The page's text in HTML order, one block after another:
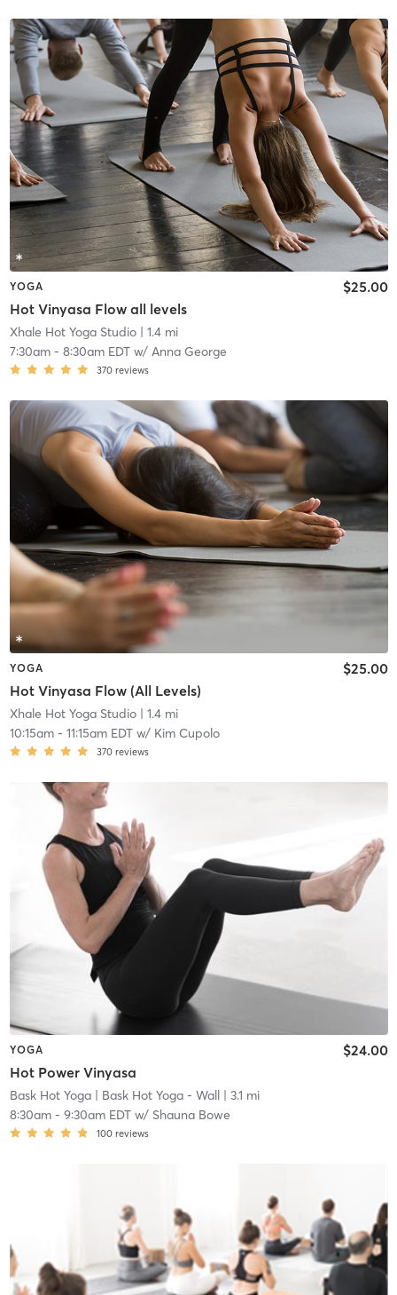
YOGA
Hot Vinyasa Flow all levels
$25.00
Xhale Hot Yoga Studio| 1.4 mi
7:30am- 8:30am EDTw/ Anna George
370 reviews
YOGA
Hot Vinyasa Flow (All Levels)
$25.00
Xhale Hot Yoga Studio| 1.4 mi
10:15am- 11:15am EDTw/ Kim Cupolo
370 reviews
YOGA
Hot Power Vinyasa
$24.00
Bask Hot Yoga| Bask Hot Yoga - Wall
| 3.1 mi
8:30am- 9:30am EDTw/ Shauna Bowe
100 reviews